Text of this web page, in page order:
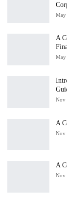
May
A
May
Nov
A
Nov
A
Nov